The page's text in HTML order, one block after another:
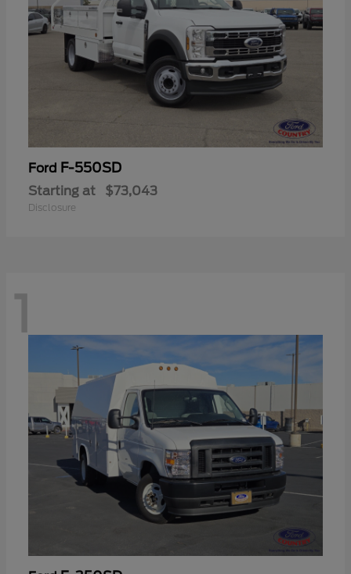
Ford F-550SD
Starting at $73,043
Disclosure
1